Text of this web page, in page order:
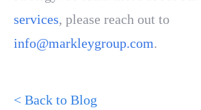
services, please reach out to
info@markleygroup.com.
< Back to Blog